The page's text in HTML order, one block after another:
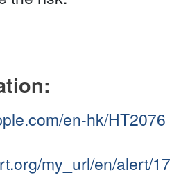
en-hk/HT2076
my_url/en/alert/17